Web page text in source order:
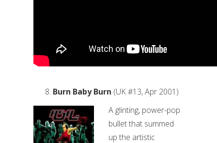
Burn Baby Burn (UK #13, Apr 2001)
A glinting, power-pop
bullet that summed
up the artistic